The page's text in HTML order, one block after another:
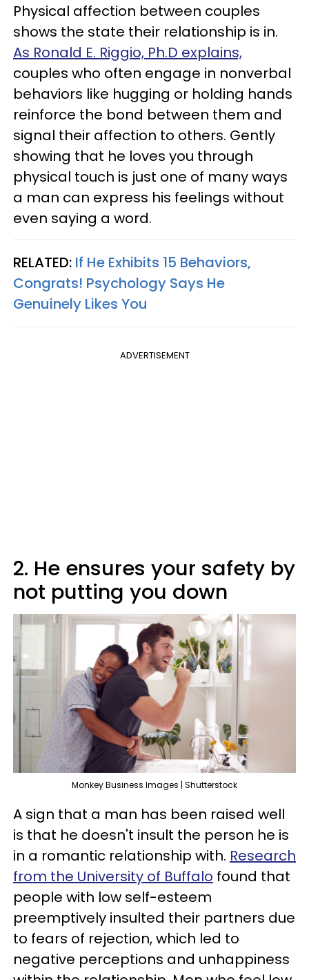
Physical affection between couples
shows the state their relationship is in.
As Ronald E. Riggio, Ph.D explains,
couples who often engage in nonverbal
behaviors like hugging or holding hands
reinforce the bond between them and
signal their affection to others. Gently
showing that he loves you through
physical touch is just one of many ways
a man can express his feelings without
even saying a word.
RELATED: If He Exhibits 15 Behaviors,
Congrats! Psychology Says He
Genuinely Likes You
ADVERTISEMENT
2. He ensures your safety by
not putting you down
Monkey Business Images | Shutterstock
A sign that a man has been raised well
is that he doesn't insult the person he is
in a romantic relationship with. Research
from the University of Buffalo found that
people with low self-esteem
preemptively insulted their partners due
to fears of rejection, which led to
negative perceptions and unhappiness